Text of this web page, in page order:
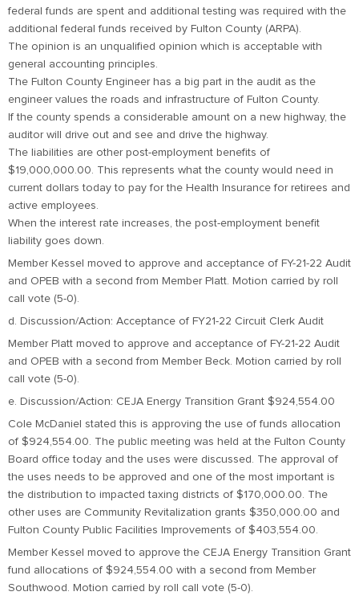
federal funds are spent and additional testing was required with the
additional federal funds received by Fulton County (ARPA).
The opinion is an unqualified opinion which is acceptable with
general accounting principles.
The Fulton County Engineer has a big part in the audit as the
engineer values the roads and infrastructure of Fulton County.
If the county spends a considerable amount on a new highway, the
auditor will drive out and see and drive the highway.
The liabilities are other post-employment benefits of
$19,000,000.00. This represents what the county would need in
current dollars today to pay for the Health Insurance for retirees and
active employees.
When the interest rate increases, the post-employment benefit
liability goes down.
Member Kessel moved to approve and acceptance of FY-21-22 Audit
and OPEB with a second from Member Platt. Motion carried by roll
call vote (5-0).
d. Discussion/Action: Acceptance of FY21-22 Circuit Clerk Audit
Member Platt moved to approve and acceptance of FY-21-22 Audit
and OPEB with a second from Member Beck. Motion carried by roll
call vote (5-0).
e. Discussion/Action: CEJA Energy Transition Grant $924,554.00
Cole McDaniel stated this is approving the use of funds allocation
of $924,554.00. The public meeting was held at the Fulton County
Board office today and the uses were discussed. The approval of
the uses needs to be approved and one of the most important is
the distribution to impacted taxing districts of $170,000.00. The
other uses are Community Revitalization grants $350,000.00 and
Fulton County Public Facilities Improvements of $403,554.00.
Member Kessel moved to approve the CEJA Energy Transition Grant
fund allocations of $924,554.00 with a second from Member
Southwood. Motion carried by roll call vote (5-0).